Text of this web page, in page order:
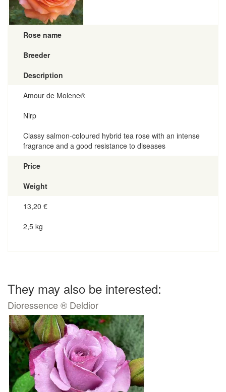
Rose name
Breeder
Description
Amour de Molene®
Nirp
Classy salmon-coloured hybrid tea rose with an intense
fragrance and a good resistance to diseases
Price
Weight
13,20 €
2,5 kg
They may also be interested:
Dioressence ® Deldior